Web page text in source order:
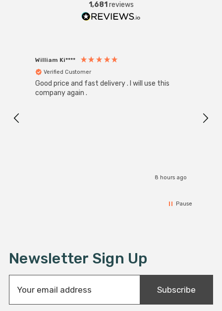
1,681 reviews
William Ki****
Verified Customer
Good price and fast delivery . I will use this
company again .
8 hours ago
Pause
Newsletter Sign Up
a
Subscribe